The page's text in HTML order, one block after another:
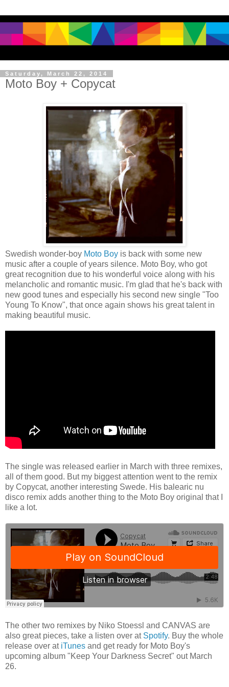
Saturday, March 22, 2014
Moto Boy + Copycat
Swedish wonder-boy Moto Boy is back with some new
music after a couple of years silence. Moto Boy, who got
great recognition due to his wonderful voice along with his
melancholic and romantic music. I'm glad that he's back with
new good tunes and especially his second new single "Too
Young To Know", that once again shows his great talent in
making beautiful music.
The single was released earlier in March with three remixes,
all of them good. But my biggest attention went to the remix
by Copycat, another interesting Swede. His balearic nu
disco remix adds another thing to the Moto Boy original that I
like a lot.
The other two remixes by Niko Stoessl and CANVAS are
also great pieces, take a listen over at Spotify. Buy the whole
release over at iTunes and get ready for Moto Boy's
upcoming album "Keep Your Darkness Secret" out March
26.